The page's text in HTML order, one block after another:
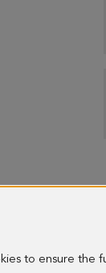
to ensure the